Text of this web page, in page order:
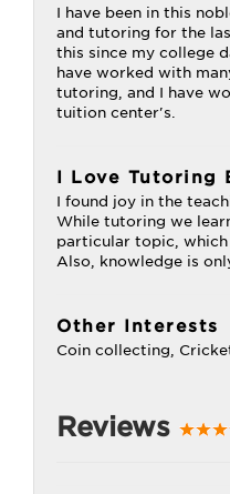
I have been in this
and tutoring for the
this since my college
have worked with
tutoring, and I have
tuition center's.
I Love Tutoring
I found joy in the
While tutoring we
particular topic, which
Also, knowledge is
Other Interests
Coin collecting,
Reviews